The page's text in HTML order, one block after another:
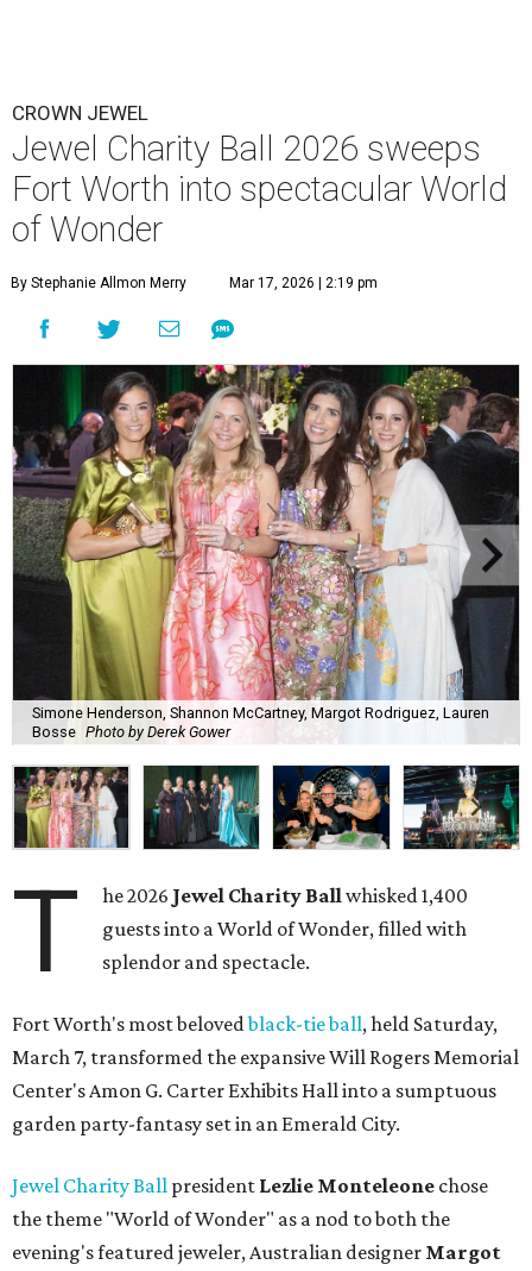
CROWN JEWEL
Jewel Charity Ball 2026 sweeps
Fort Worth into spectacular World
of Wonder
By Stephanie Allmon Merry Mar 17, 2026 | 2:19 pm
Simone Henderson, Shannon McCartney, Margot Rodriguez, Lauren
Bosse Photo by Derek Gower
T he 2026 Jewel Charity Ball whisked 1,400
guests into a World of Wonder, filled with
splendor and spectacle.
Fort Worth's most belovedblack-tie ball, held Saturday,
March 7, transformed the expansive Will Rogers Memorial
Center's Amon G. Carter Exhibits Hall into a sumptuous
garden party-fantasy set in an Emerald City.
Jewel Charity Ball president Lezlie Monteleone chose
the theme "World of Wonder" as a nod to both the
evening's featured jeweler, Australian designer Margot